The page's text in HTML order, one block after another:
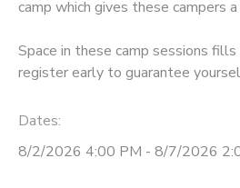
camp which gives these campers
Space in these camp sessions
register early to guarantee
Dates:
8/2/2026 4:00 PM - 8/7/2026